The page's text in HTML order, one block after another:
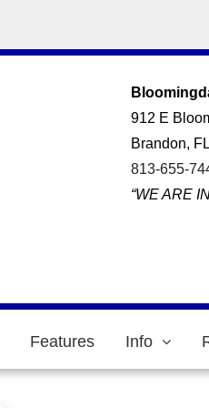
912 E
Brandon,
813-655-
“WE ARE
Features Info